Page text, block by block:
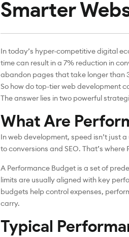
Smarter
In today’s hyper-competitive digital
time can result in a 7% reduction in
abandon pages that take longer than
So how do top-tier web development
The answer lies in two powerful
What Are
In web development, speed isn’t just
to conversions and SEO. That’s
A Performance Budget is a set of
limits are usually aligned with key
budgets help control expenses,
carry.
Typical